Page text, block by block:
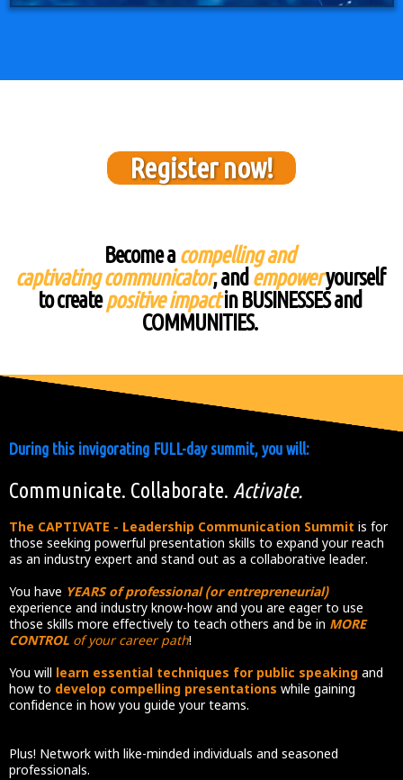
Register now!
Become a compelling and
captivating communicator, and empoweryourself
to createpositive impactin BUSINESSES and
COMMUNITIES.
During this invigorating FULL-day summit, you will:
Communicate. Collaborate. Activate.
The CAPTIVATE - Leadership Communication Summit is for
those seeking powerful presentation skills to expand your reach
as an industry expert and stand out as a collaborative leader.
You have YEARS of professional (or entrepreneurial)
experience and industry know-how and you are eager to use
those skills more effectively to teach others and be in MORE
CONTROL of your career path!
You will learn essential techniques for public speaking and
how to develop compelling presentations while gaining
confidence in how you guide your teams.
Plus! Network with like-minded individuals and seasoned
professionals.